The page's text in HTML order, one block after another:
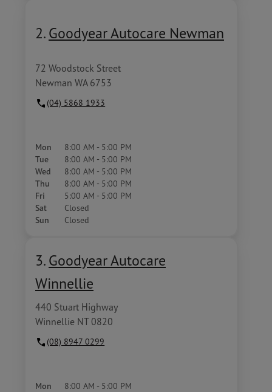
2. Goodyear Autocare Newman
72 Woodstock Street
Newman WA 6753
(04) 5868 1933
Mon 8:00 AM - 5:00 PM
Tue 8:00 AM - 5:00 PM
Wed 8:00 AM - 5:00 PM
Thu 8:00 AM - 5:00 PM
Fri 5:00 AM - 5:00 PM
Sat Closed
Sun Closed
3. Goodyear Autocare
Winnellie
440 Stuart Highway
Winnellie NT 0820
(08) 8947 0299
Mon 8:00 AM - 5:00 PM